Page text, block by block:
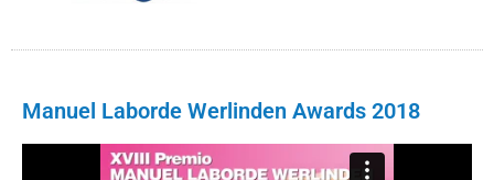
Manuel Laborde Werlinden Awards 2018